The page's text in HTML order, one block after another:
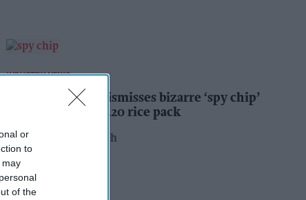
or
to
may
of the
INDUSTRY NEWS
Suffolk retailer dismisses bizarre ‘spy chip’
claim found in £1.20 rice pack
Pooja Shrivastava 20h